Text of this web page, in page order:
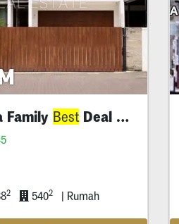
Family BestDeal Siap Huni
2 5402 | Rumah